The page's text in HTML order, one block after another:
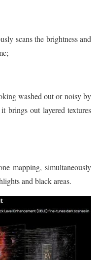
scans the brightness and
washed out or noisy by
brings out layered textures
mapping, simultaneously
and black areas.